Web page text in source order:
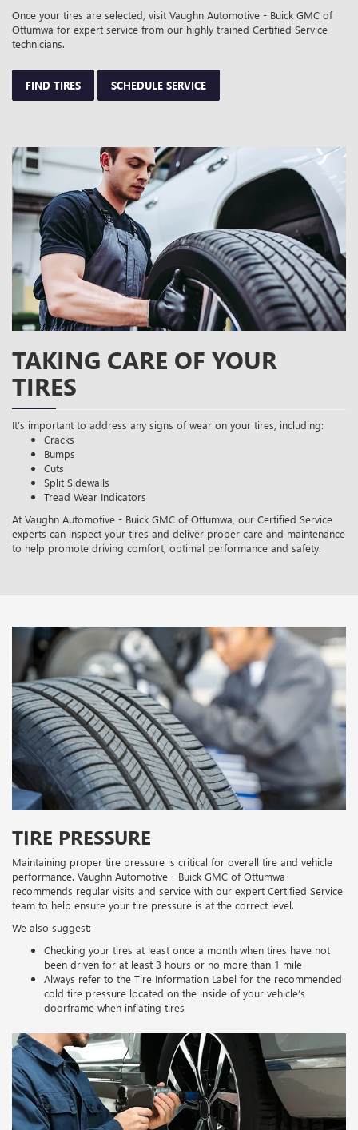
Once your tires are selected, visit Vaughn Automotive - Buick GMC of
Ottumwa for expert service from our highly trained Certified Service
technicians.
FIND TIRES SCHEDULE SERVICE
TAKING CARE OF YOUR
TIRES
It’s important to address any signs of wear on your tires, including:
Cracks
Bumps
Cuts
Split Sidewalls
Tread Wear Indicators
At Vaughn Automotive - Buick GMC of Ottumwa, our Certified Service
experts can inspect your tires and deliver proper care and maintenance
to help promote driving comfort, optimal performance and safety.
TIRE PRESSURE
Maintaining proper tire pressure is critical for overall tire and vehicle
performance. Vaughn Automotive - Buick GMC of Ottumwa
recommends regular visits and service with our expert Certified Service
team to help ensure your tire pressure is at the correct level.
We also suggest:
Checking your tires at least once a month when tires have not
been driven for at least 3 hours or no more than 1 mile
Always refer to the Tire Information Label for the recommended
cold tire pressure located on the inside of your vehicle’s
doorframe when inflating tires